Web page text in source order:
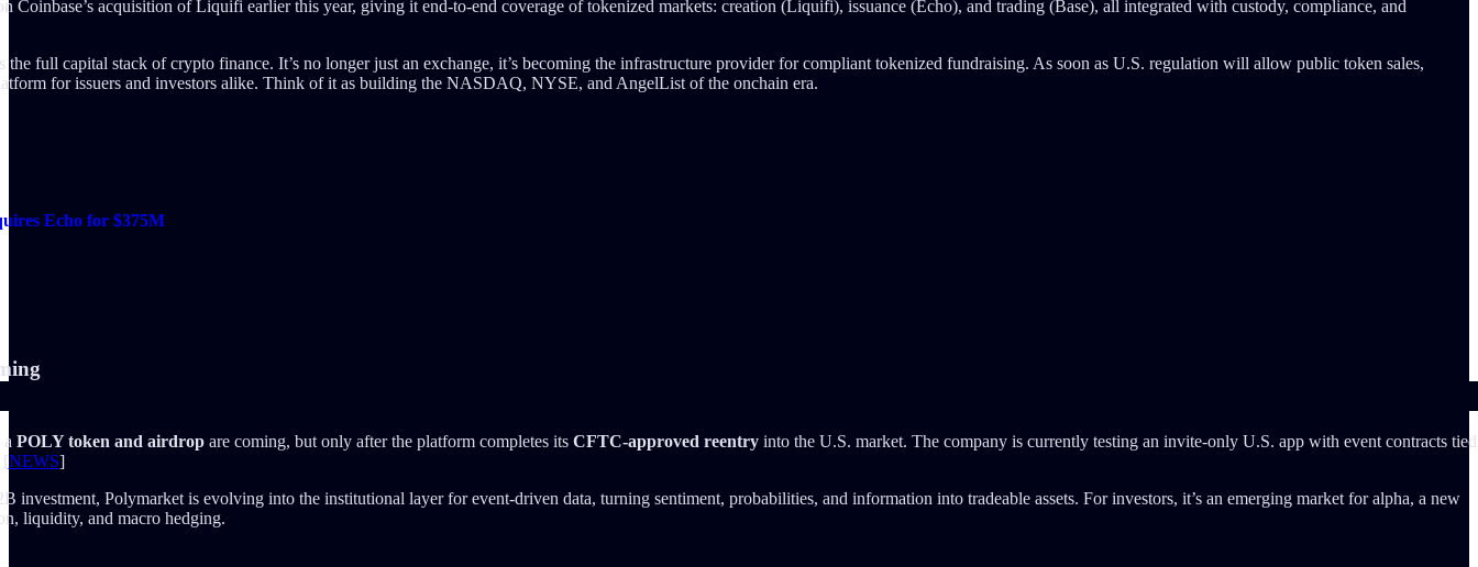
Coinbase’s acquisition of Liquifi earlier this year, giving it end-to-end coverage of tokenized markets: creation (Liquifi), issuance (Echo), and trading (Base), all integrated with custody, compliance, and
full capital stack of crypto finance. It’s no longer just an exchange, it’s becoming the infrastructure provider for compliant tokenized fundraising. As soon as U.S. regulation will allow public token sales,
for issuers and investors alike. Think of it as building the NASDAQ, NYSE, and AngelList of the onchain era.
Echo for $375M
POLY token and airdropare coming, but only after the platform completes its CFTC-approved reentryinto the U.S. market. The company is currently testing an invite-only U.S. app with event contracts tied
NEWS]
investment, Polymarket is evolving into the institutional layer for event-driven data, turning sentiment, probabilities, and information into tradeable assets. For investors, it’s an emerging market for alpha, a new
liquidity, and macro hedging.